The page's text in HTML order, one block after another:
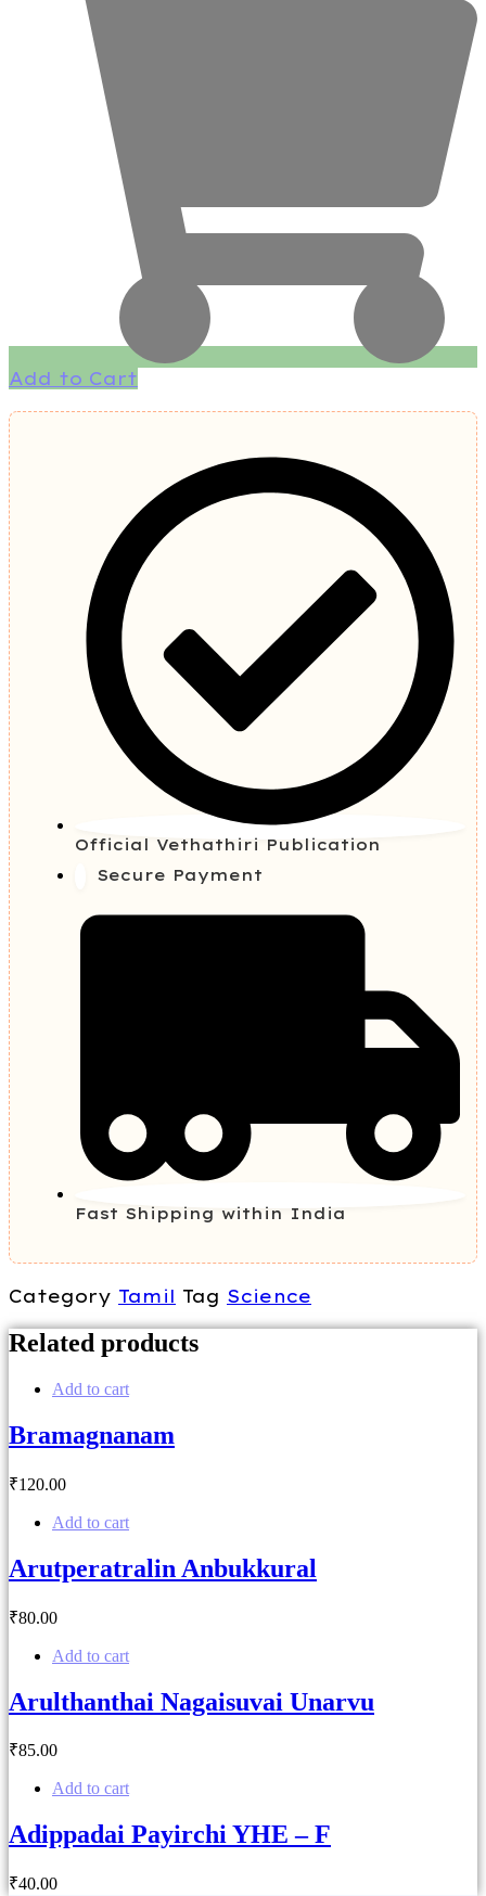
Add to Cart
Official Vethathiri Publication
Secure Payment
Fast Shipping within India
Category Tamil Tag Science
Related products
Add to cart
Bramagnanam
₹120.00
Add to cart
Arutperatralin Anbukkural
₹80.00
Add to cart
Arulthanthai Nagaisuvai Unarvu
₹85.00
Add to cart
Adippadai Payirchi YHE – F
₹40.00